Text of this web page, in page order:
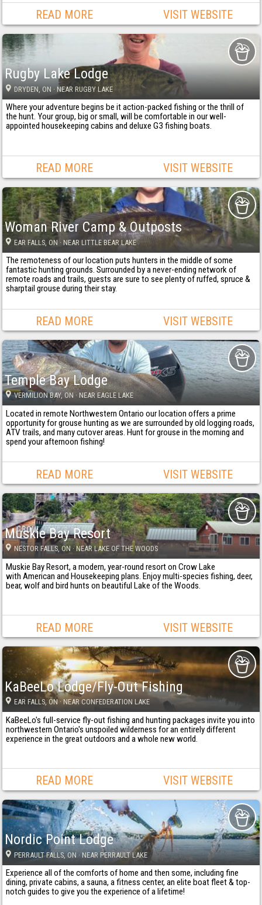
READ MORE VISIT WEBSITE
Rugby Lake Lodge
DRYDEN , ON · NEAR RUGBY LAKE
Where your adventure begins be it action-packed fishing or the thrill of
the hunt. Your group, big or small, will be comfortable in our well-
appointed housekeeping cabins and deluxe G3 fishing boats.
READ MORE VISIT WEBSITE
Woman River Camp & Outposts
EAR FALLS , ON · NEAR LITTLE BEAR LAKE
The remoteness of our location puts hunters in the middle of some
fantastic hunting grounds. Surrounded by a never-ending network of
remote roads and trails, guests are sure to see plenty of ruffed, spruce &
sharptail grouse during their stay.
READ MORE VISIT WEBSITE
Temple Bay Lodge
VERMILION BAY, ON · NEAR EAGLE LAKE
Located in remote Northwestern Ontario our location offers a prime
opportunity for grouse hunting as we are surrounded by old logging roads,
ATV trails, and many cutover areas. Hunt for grouse in the morning and
spend your afternoon fishing!
READ MORE VISIT WEBSITE
Muskie Bay Resort
NESTOR FALLS, ON · NEAR LAKE OF THE WOODS
Muskie Bay Resort, a modern, year-round resort on Crow Lake
with American and Housekeeping plans. Enjoy multi-species fishing, deer,
bear, wolf and bird hunts on beautiful Lake of the Woods.
READ MORE VISIT WEBSITE
KaBeeLo Lodge/Fly-Out Fishing
EAR FALLS, ON · NEAR CONFEDERATION LAKE
KaBeeLo's full-service fly-out fishing and hunting packages invite you into
northwestern Ontario's unspoiled wilderness for an entirely different
experience in the great outdoors and a whole new world.
READ MORE VISIT WEBSITE
Nordic Point Lodge
PERRAULT FALLS , ON · NEAR PERRAULT LAKE
Experience all of the comforts of home and then some, including fine
dining, private cabins, a sauna, a fitness center, an elite boat fleet & top-
notch guides to give you the experience of a lifetime!